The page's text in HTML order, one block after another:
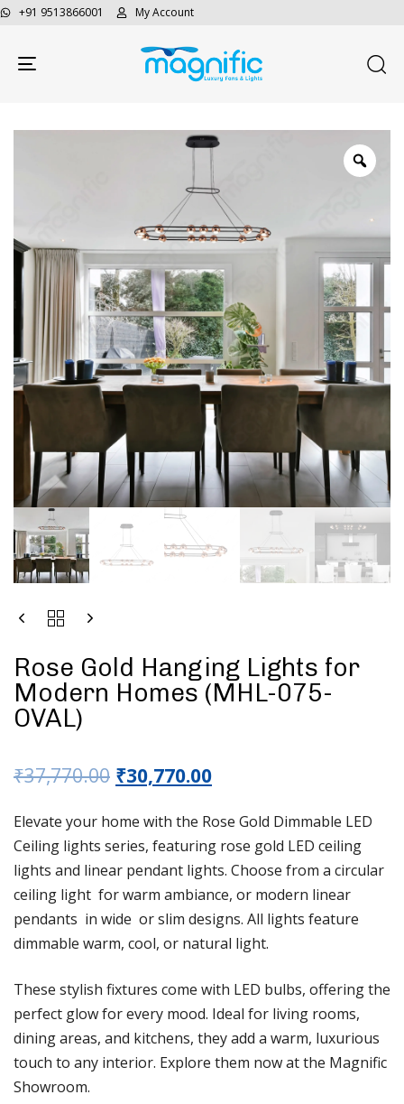
+91 9513866001 My Account
Toggle navigation
Rose Gold Hanging Lights for
Modern Homes (MHL-075-
OVAL)
₹37,770.00 ₹30,770.00
Elevate your home with the Rose Gold Dimmable LED
Ceiling lights series, featuring rose gold LED ceiling
lights and linear pendant lights. Choose from a circular
ceiling light for warm ambiance, or modern linear
pendants in wide or slim designs. All lights feature
dimmable warm, cool, or natural light.
These stylish fixtures come with LED bulbs, offering the
perfect glow for every mood. Ideal for living rooms,
dining areas, and kitchens, they add a warm, luxurious
touch to any interior. Explore them now at the Magnific
Showroom.